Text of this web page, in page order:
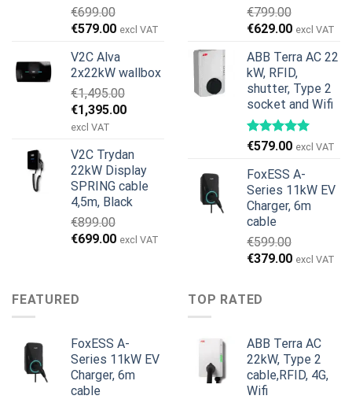
€699.00
Original
was:
€699.00.
€579.00Current
is:
€579.00.
excl VAT
V2C Alva
2x22kW wallbox
€1,495.00
Original
price
€1,495.00.
€1,395.00Current
€1,395.00.
excl VAT
V2C Trydan
22kW Display
SPRING cable
4,5m, Black
€899.00
Original
€699.00Current
excl VAT
€799.00
Original
was:
€799.00.
€629.00Current
is:
€629.00.
excl VAT
ABB Terra AC 22
kW, RFID,
shutter, Type 2
socket and Wifi
€579.00 excl VAT
FoxESS A-
Series 11kW EV
Charger, 6m
cable
€599.00
Original
was:
€599.00.
€379.00Current
excl VAT
FEATURED
FoxESS A-
Series 11kW EV
Charger, 6m
cable
TOP RATED
ABB Terra AC
22kW, Type 2
cable,RFID, 4G,
Wifi